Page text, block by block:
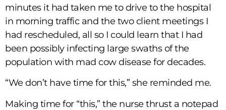
minutes it had taken me to drive to the hospital
in morning traffic and the two client meetings I
had rescheduled, all so I could learn that I had
been possibly infecting large swaths of the
population with mad cow disease for decades.
“We don’t have time for this,” she reminded me.
Making time for “this,” the nurse thrust a notepad